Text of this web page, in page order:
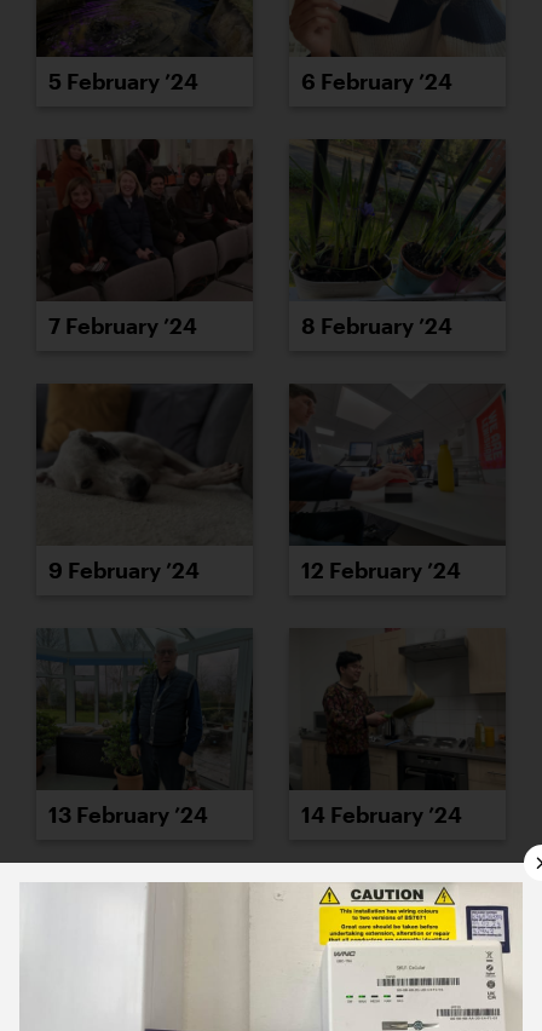
5 February ’24 6 February ’24
7 February ’24 8 February ’24
9 February ’24 12 February ’24
13 February ’24 14 February ’24